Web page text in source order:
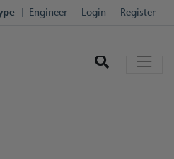
Engineer Login Register